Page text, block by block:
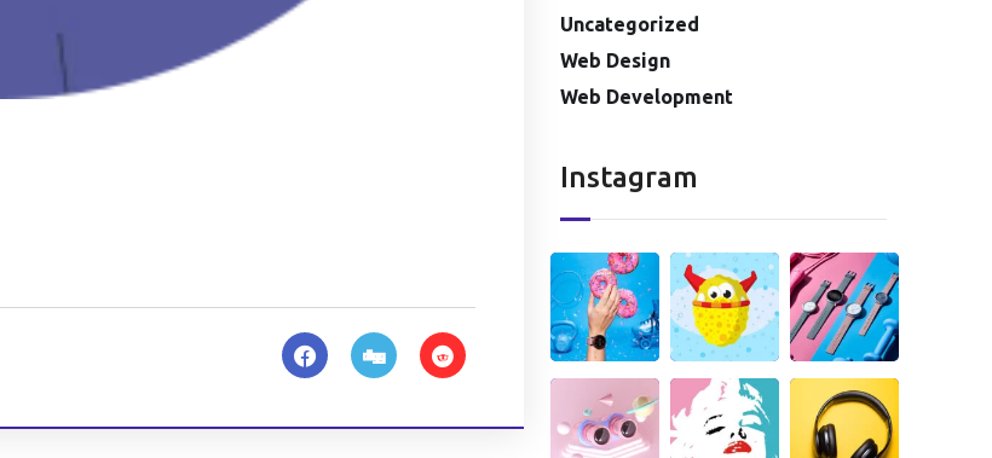
Uncategorized
Web Design
Web Development
Instagram